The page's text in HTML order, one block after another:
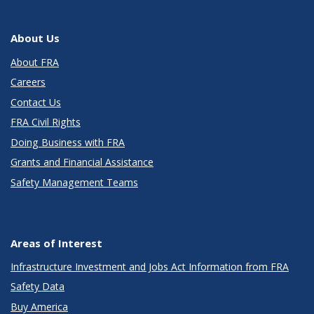
About Us
About FRA
Careers
Contact Us
FRA Civil Rights
Doing Business with FRA
Grants and Financial Assistance
Safety Management Teams
Areas of Interest
Infrastructure Investment and Jobs Act Information from FRA
Safety Data
Buy America